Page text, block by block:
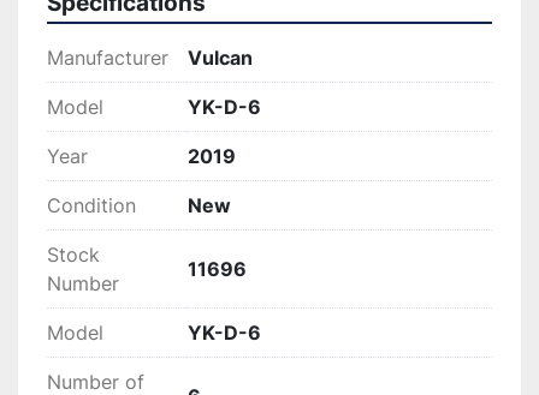
Manufacturer Vulcan
Model YK-D-6
Year 2019
Condition New
Stock
Number
11696
Model YK-D-6
Number of